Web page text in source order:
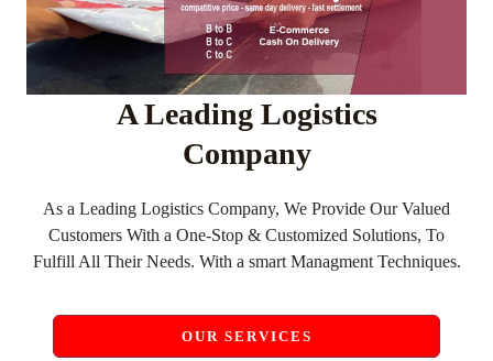
A Leading Logistics
Company
As a Leading Logistics Company, We Provide Our Valued
Customers With a One-Stop & Customized Solutions, To
Fulfill All Their Needs. With a smart Managment Techniques.
OUR SERVICES